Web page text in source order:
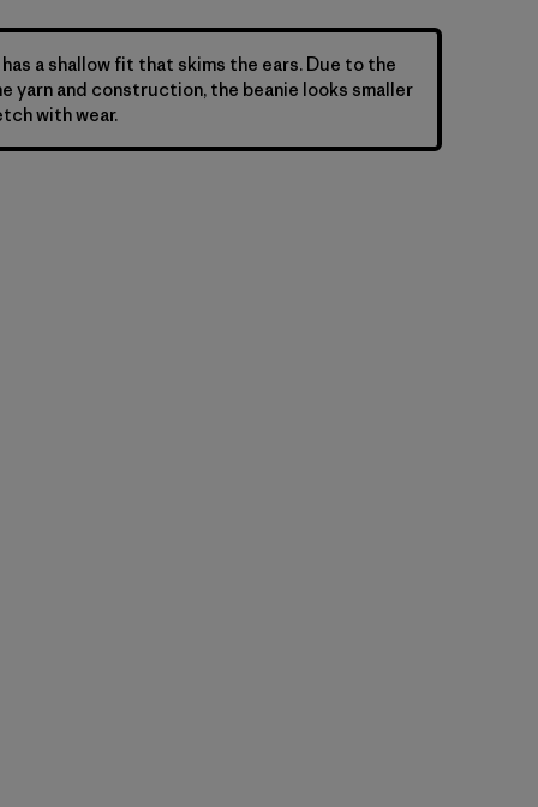
a shallow fit that skims the ears. Due to the
yarn and construction, the beanie looks smaller
with wear.